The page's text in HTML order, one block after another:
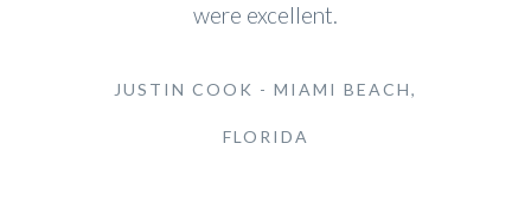
were excellent.
JUSTIN COOK - MIAMI BEACH,
FLORIDA